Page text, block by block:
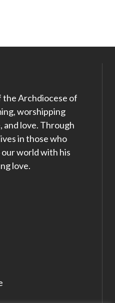
the Archdiocese of
worshipping
and love. Through
in those who
world with his
love.